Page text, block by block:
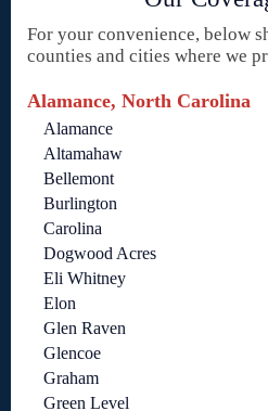
For your convenience, below
counties and cities where we
Alamance, North Carolina
Alamance
Altamahaw
Bellemont
Burlington
Carolina
Dogwood Acres
Eli Whitney
Elon
Glen Raven
Glencoe
Graham
Green Level